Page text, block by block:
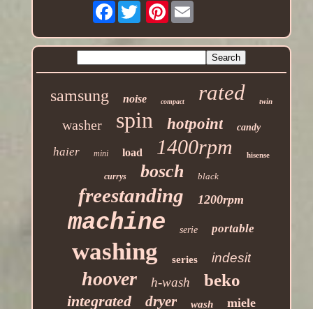
Facebook Pinterest
samsung noise compact rated twin
washer spin hotpoint candy
haier mini load 1400rpm hisense
currys bosch black
freestanding 1200rpm
machine serie portable
washing series indesit
hoover h-wash beko
integrated dryer wash miele